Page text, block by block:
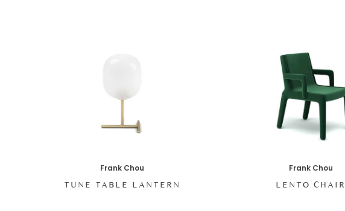
Frank Chou
TUNE TABLE LANTERN
Frank Chou
LENTO CHAIR